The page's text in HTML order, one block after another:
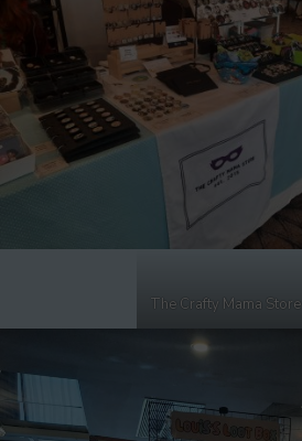
The Crafty Mama Store